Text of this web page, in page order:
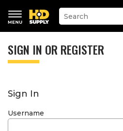
keywords
menu
Suggested
site
search
history
SIGN IN OR REGISTER
Sign In
Username